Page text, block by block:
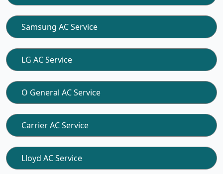
Samsung AC Service
LG AC Service
O General AC Service
Carrier AC Service
Lloyd AC Service